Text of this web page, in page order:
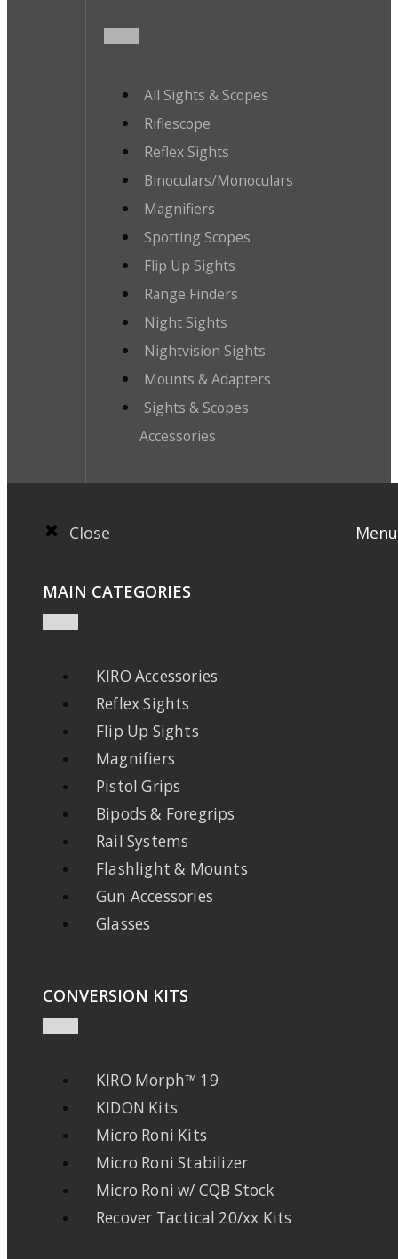
All Sights & Scopes
Riflescope
Reflex Sights
Binoculars/Monoculars
Magnifiers
Spotting Scopes
Flip Up Sights
Range Finders
Night Sights
Nightvision Sights
Mounts & Adapters
Sights & Scopes
Accessories
Close Menu
MAIN CATEGORIES
KIRO Accessories
Reflex Sights
Flip Up Sights
Magnifiers
Pistol Grips
Bipods & Foregrips
Rail Systems
Flashlight & Mounts
Gun Accessories
Glasses
CONVERSION KITS
KIRO Morph™ 19
KIDON Kits
Micro Roni Kits
Micro Roni Stabilizer
Micro Roni w/ CQB Stock
Recover Tactical 20/xx Kits